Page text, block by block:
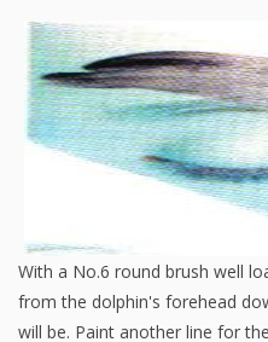
With a No.6 round brush well
from the dolphin's forehead
will be. Paint another line for